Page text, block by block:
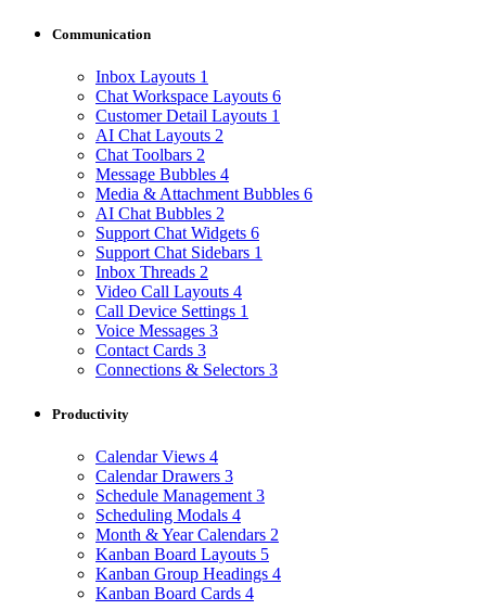
Communication
Inbox Layouts 1
Chat Workspace Layouts 6
Customer Detail Layouts 1
AI Chat Layouts 2
Chat Toolbars 2
Message Bubbles 4
Media & Attachment Bubbles 6
AI Chat Bubbles 2
Support Chat Widgets 6
Support Chat Sidebars 1
Inbox Threads 2
Video Call Layouts 4
Call Device Settings 1
Voice Messages 3
Contact Cards 3
Connections & Selectors 3
Productivity
Calendar Views 4
Calendar Drawers 3
Schedule Management 3
Scheduling Modals 4
Month & Year Calendars 2
Kanban Board Layouts 5
Kanban Group Headings 4
Kanban Board Cards 4